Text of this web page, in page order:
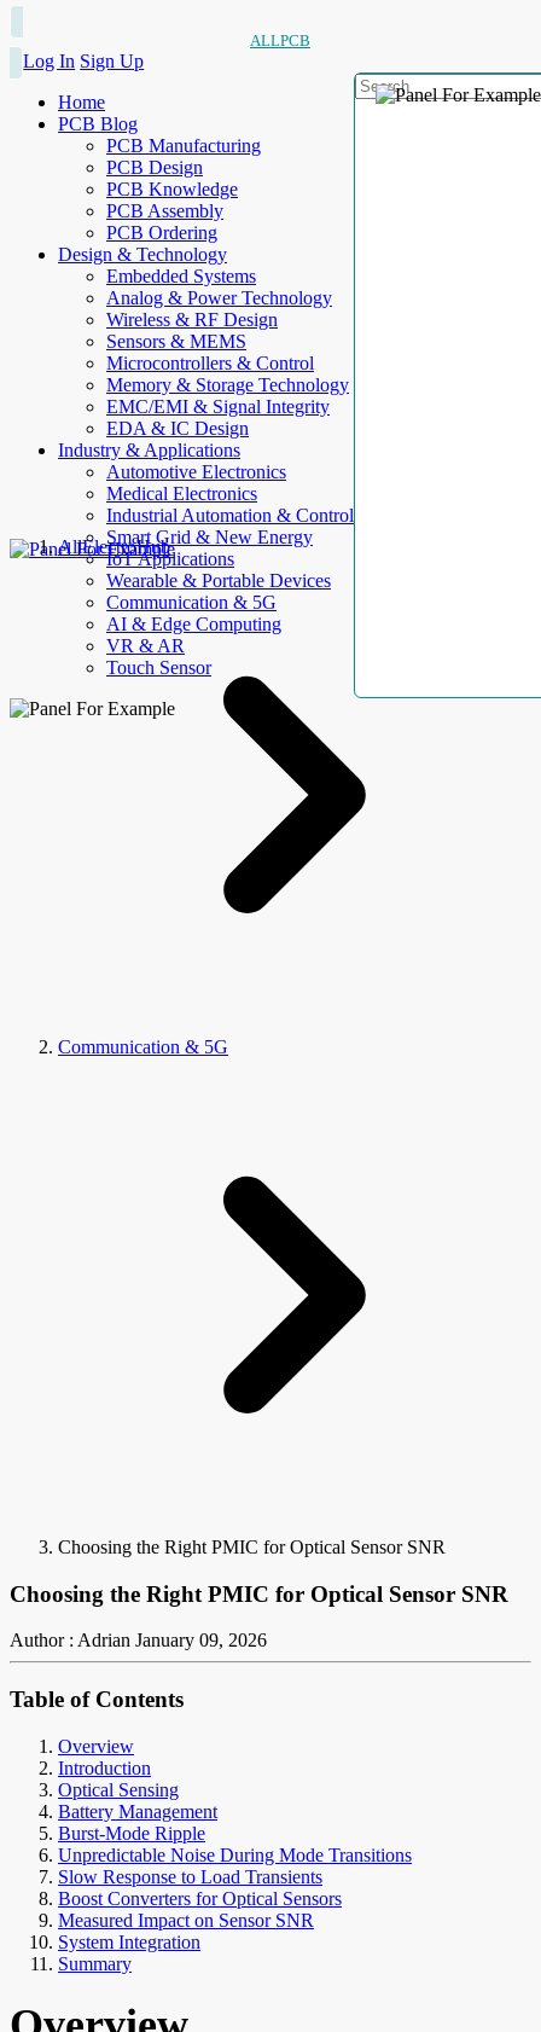
ALLPCB
Log In Sign Up
Home
PCB Blog
PCB Manufacturing
PCB Design
PCB Knowledge
PCB Assembly
PCB Ordering
Design & Technology
Embedded Systems
Analog & Power Technology
Wireless & RF Design
Sensors & MEMS
Microcontrollers & Control
Memory & Storage Technology
EMC/EMI & Signal Integrity
EDA & IC Design
Industry & Applications
Automotive Electronics
Medical Electronics
Industrial Automation & Control
Smart Grid & New Energy
IoT Applications
Wearable & Portable Devices
Communication & 5G
AI & Edge Computing
VR & AR
Touch Sensor
AllElectroHub
Communication & 5G
Choosing the Right PMIC for Optical Sensor SNR
Choosing the Right PMIC for Optical Sensor SNR
Author : Adrian January 09, 2026
Table of Contents
Overview
Introduction
Optical Sensing
Battery Management
Burst-Mode Ripple
Unpredictable Noise During Mode Transitions
Slow Response to Load Transients
Boost Converters for Optical Sensors
Measured Impact on Sensor SNR
System Integration
Summary